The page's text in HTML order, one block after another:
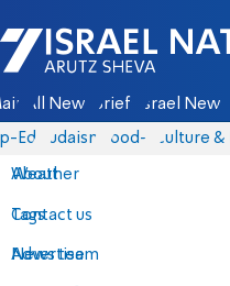
Israel National News -
All News Briefs Israel News
Eds Judaism food-1 Culture &
About
Contact us
Advertise
Weather
Tags
News team